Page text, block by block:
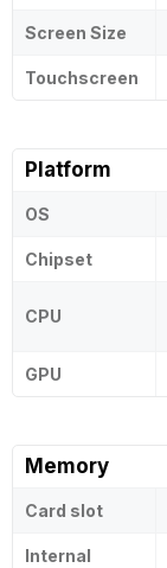
Screen Size
Touchscreen
Platform
OS
Chipset
CPU
GPU
Memory
Card slot
Internal